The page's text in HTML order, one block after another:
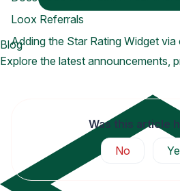
Blog
Explore the latest announcements,
Loox Referrals
Adding the Star Rating Widget via
Was this article
No